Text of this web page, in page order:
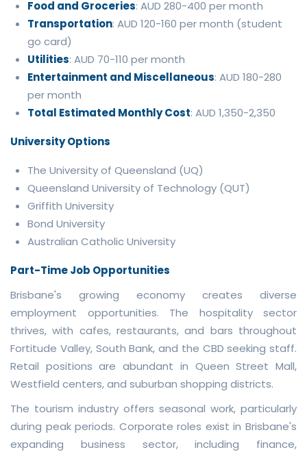
Food and Groceries: AUD 280-400 per month
Transportation: AUD 120-160 per month (student
go card)
Utilities: AUD 70-110 per month
Entertainment and Miscellaneous: AUD 180-280
per month
Total Estimated Monthly Cost: AUD 1,350-2,350
University Options
The University of Queensland (UQ)
Queensland University of Technology (QUT)
Griffith University
Bond University
Australian Catholic University
Part-Time Job Opportunities
Brisbane's growing economy creates diverse
employment opportunities. The hospitality sector
thrives, with cafes, restaurants, and bars throughout
Fortitude Valley, South Bank, and the CBD seeking staff.
Retail positions are abundant in Queen Street Mall,
Westfield centers, and suburban shopping districts.
The tourism industry offers seasonal work, particularly
during peak periods. Corporate roles exist in Brisbane's
expanding business sector, including finance,